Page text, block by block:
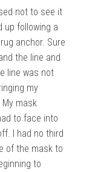
not to see it
up following a
anchor. Sure
the line and
line was not
my
mask
to face into
I had no third
of the mask to
to